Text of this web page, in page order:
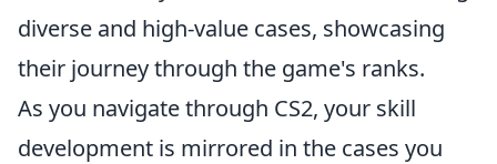
diverse and high-value cases, showcasing
their journey through the game's ranks.
As you navigate through CS2, your skill
development is mirrored in the cases you